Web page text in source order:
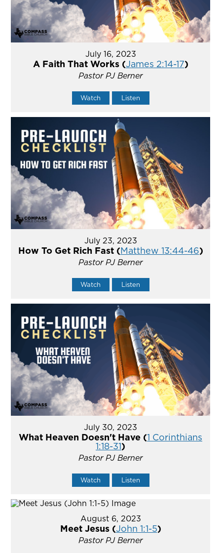
July 16, 2023
A Faith That Works (James 2:14-17)
Pastor PJ Berner
Watch Listen
July 23, 2023
How To Get Rich Fast (Matthew 13:44-46)
Pastor PJ Berner
Watch Listen
July 30, 2023
What Heaven Doesn't Have (1 Corinthians
1:18-31)
Pastor PJ Berner
Watch Listen
August 6, 2023
Meet Jesus (John 1:1-5)
Pastor PJ Berner